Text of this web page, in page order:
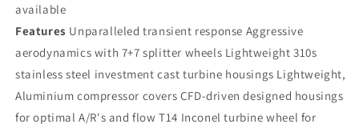
available
Features Unparalleled transient response Aggressive
aerodynamics with 7+7 splitter wheels Lightweight 310s
stainless steel investment cast turbine housings Lightweight,
Aluminium compressor covers CFD-driven designed housings
for optimal A/R's and flow T14 Inconel turbine wheel for